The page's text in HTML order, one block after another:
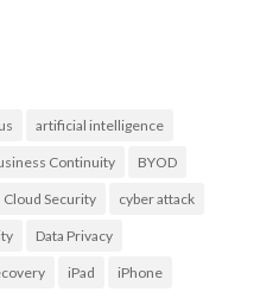
artificial intelligence
Continuity BYOD
Cloud Security cyber attack
Data Privacy
iPad iPhone